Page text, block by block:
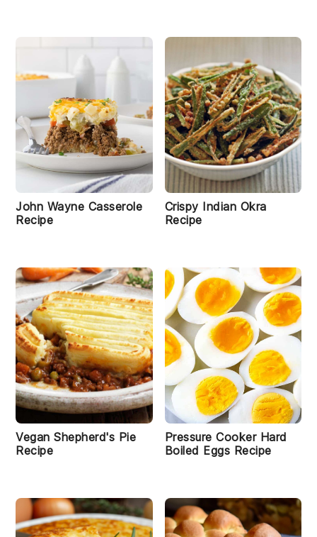
John Wayne Casserole
Recipe
Crispy Indian Okra
Recipe
Vegan Shepherd's Pie
Recipe
Pressure Cooker Hard
Boiled Eggs Recipe